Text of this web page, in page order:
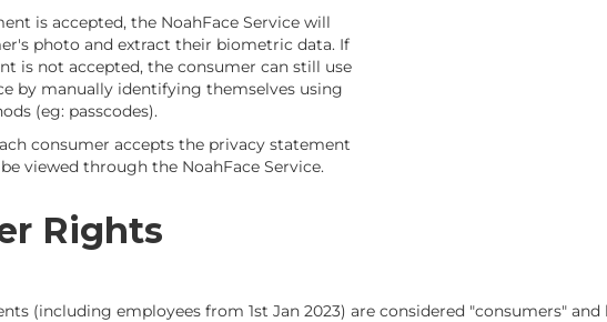
is accepted, the NoahFace Service will
photo and extract their biometric data. If
is not accepted, the consumer can still use
by manually identifying themselves using
(eg: passcodes).
consumer accepts the privacy statement
viewed through the NoahFace Service.
Rights
(including employees from 1st Jan 2023) are considered "consumers"